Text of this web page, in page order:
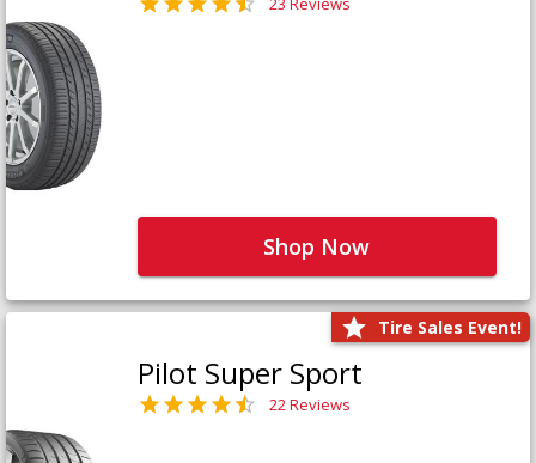
Shop Now
Tire Sales Event!
Pilot Super Sport
22 Reviews